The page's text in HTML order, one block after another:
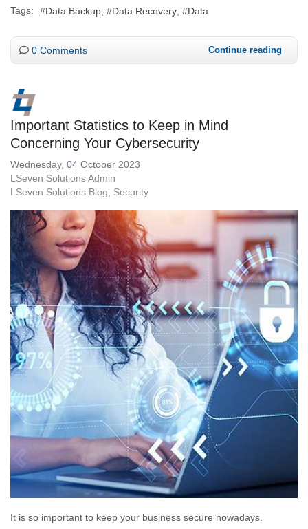
Tags: Data Backup Data Recovery Data
0 Comments Continue reading
Important Statistics to Keep in Mind
Concerning Your Cybersecurity
Wednesday, 04 October 2023
LSeven Solutions Admin
LSeven Solutions Blog
Security
It is so important to keep your business secure nowadays.